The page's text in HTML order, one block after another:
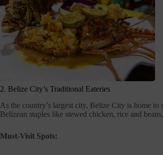
2. Belize City’s Traditional Eateries
As the country’s largest city, Belize City is home
Belizean staples like stewed chicken, rice and
Must-Visit Spots: